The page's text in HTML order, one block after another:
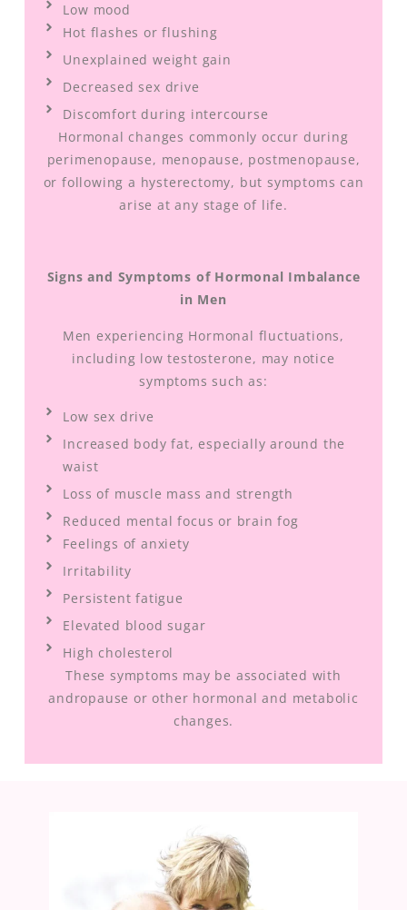
Low mood
Hot flashes or flushing
Unexplained weight gain
Decreased sex drive
Discomfort during intercourse
Hormonal changes commonly occur during
perimenopause, menopause, postmenopause,
or following a hysterectomy, but symptoms can
arise at any stage of life.
Signs and Symptoms of Hormonal Imbalance
in Men
Men experiencing Hormonal fluctuations,
including low testosterone, may notice
symptoms such as:
Low sex drive
Increased body fat, especially around the
waist
Loss of muscle mass and strength
Reduced mental focus or brain fog
Feelings of anxiety
Irritability
Persistent fatigue
Elevated blood sugar
High cholesterol
These symptoms may be associated with
andropause or other hormonal and metabolic
changes.